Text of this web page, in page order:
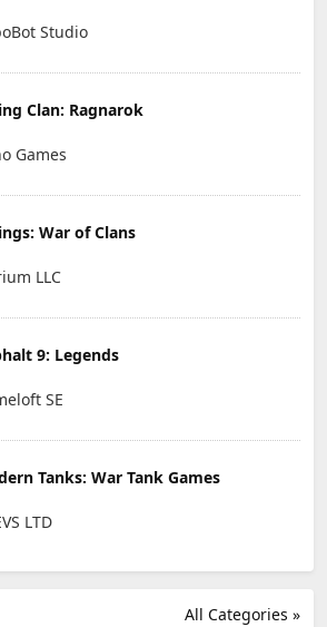
Studio
Clan: Ragnarok
Games
War of Clans
LLC
9: Legends
SE
Tanks: War Tank Games
LTD
All Categories »